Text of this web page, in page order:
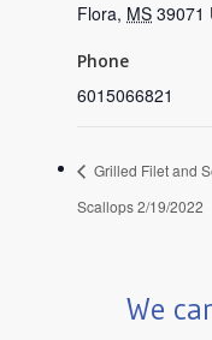
Flora, MS 39071
Phone
6015066821
Grilled Filet and
Scallops 2/19/2022
We